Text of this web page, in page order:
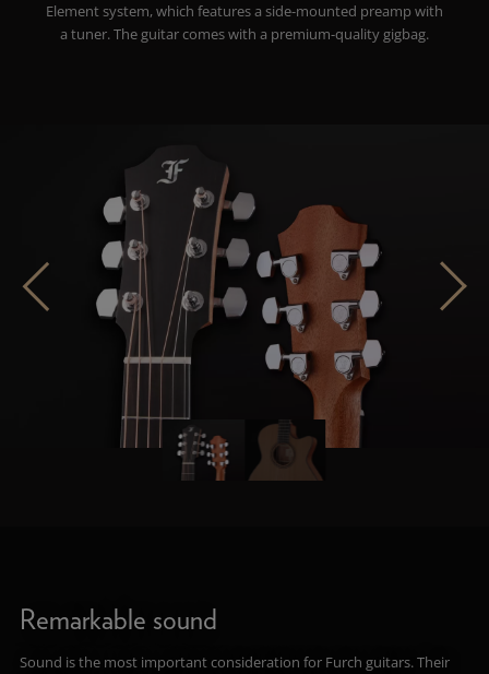
Element system, which features a side-mounted preamp with
a tuner. The guitar comes with a premium-quality gigbag.
Remarkable sound
Sound is the most important consideration for Furch guitars. Their